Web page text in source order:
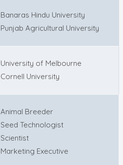
Banaras Hindu University
Punjab Agricultural University
University of Melbourne
Cornell University
Animal Breeder
Seed Technologist
Scientist
Marketing Executive